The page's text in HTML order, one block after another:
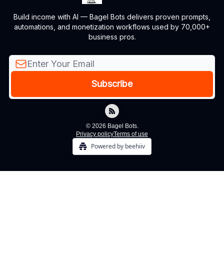
Build income with AI — Bagel Bots delivers proven prompts,
automations, and monetization workflows used by 70,000+
business pros.
© 2026 Bagel Bots.
Privacy policyTerms of use
Powered by beehiiv